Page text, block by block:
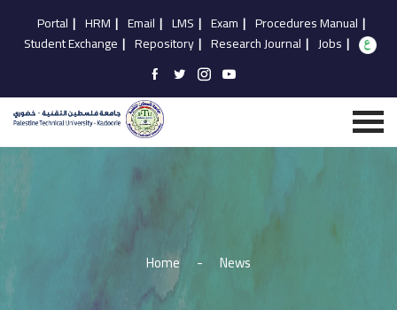
Portal | HRM | Email | LMS | Exam | Procedures Manual |
Student Exchange | Repository | Research Journal | Jobs |
Home - News